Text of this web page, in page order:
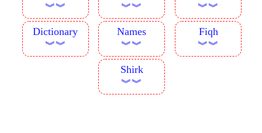
︾︾
︾︾
︾︾
Dictionary
︾︾
Names
︾︾
Fiqh
︾︾
Shirk
︾︾